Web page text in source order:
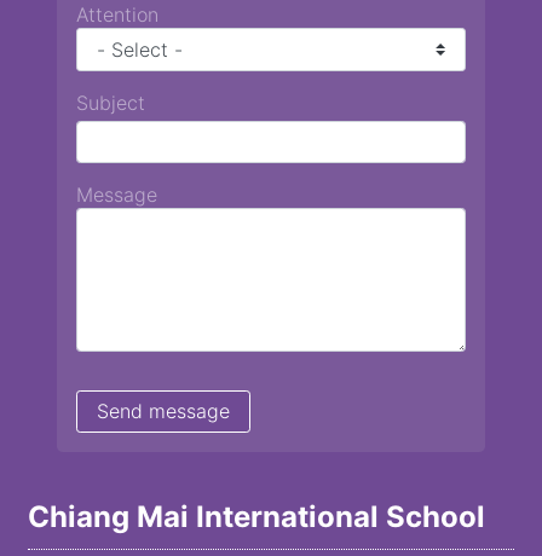
Chiang Mai International School
Attention
Subject
Message